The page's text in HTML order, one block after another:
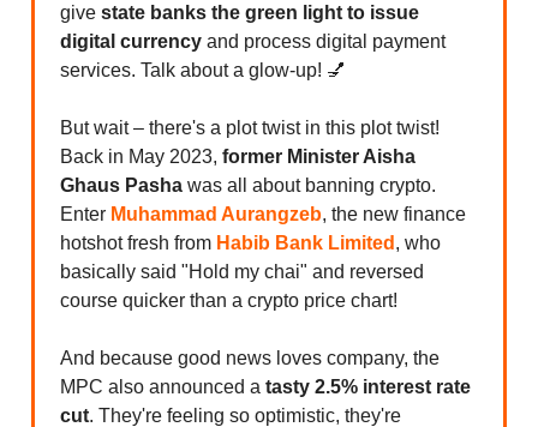
give state banks the green light to issue
digital currency and process digital payment
services. Talk about a glow-up! 💅
But wait – there's a plot twist in this plot twist!
Back in May 2023, former Minister Aisha
Ghaus Pasha was all about banning crypto.
Enter Muhammad Aurangzeb, the new finance
hotshot fresh from Habib Bank Limited , who
basically said "Hold my chai" and reversed
course quicker than a crypto price chart!
And because good news loves company, the
MPC also announced a tasty 2.5% interest rate
cut. They're feeling so optimistic, they're